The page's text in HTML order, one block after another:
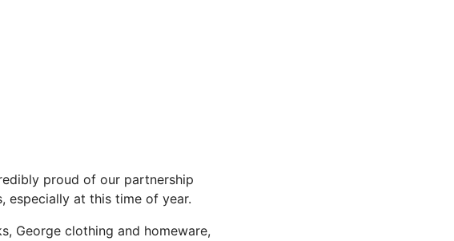
proud of our partnership
especially at this time of year.
George clothing and homeware,